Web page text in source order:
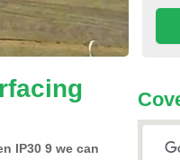
IP30 9 we can